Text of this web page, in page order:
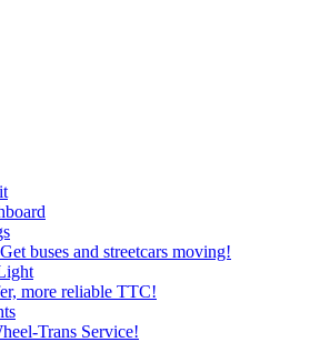
buses and streetcars moving!
more reliable TTC!
Trans Service!